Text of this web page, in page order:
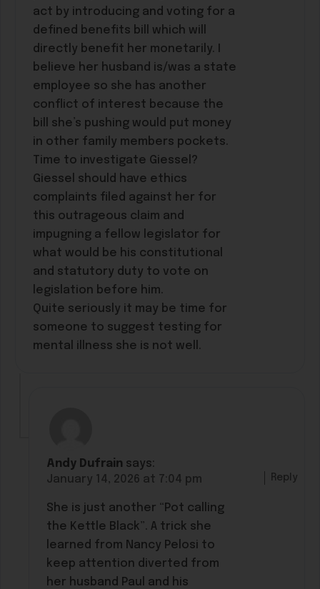
act by introducing and voting for a
defined benefits bill which will
directly benefit her monetarily. I
believe her husband is/was a state
employee so she has another
conflict of interest because the
bill she’s pushing would put money
in other family members pockets.
Time to investigate Giessel?
Giessel should have ethics
complaints filed against her for
this outrageous claim and
impugning a fellow legislator for
what would be his constitutional
and statutory duty to vote on
legislation before him.
Quite seriously it may be time for
someone to suggest testing for
mental illness she is not well.
Andy Dufrain says:
January 14, 2026 at 7:04 pm
She is just another “Pot calling
the Kettle Black”. A trick she
learned from Nancy Pelosi to
keep attention diverted from
her husband Paul and his
Reply